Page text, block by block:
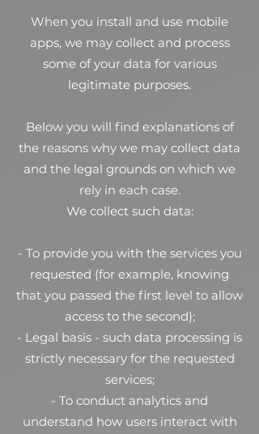
When you install and use mobile
apps, we may collect and process
some of your data for various
legitimate purposes.
Below you will find explanations of
the reasons why we may collect data
and the legal grounds on which we
rely in each case.
We collect such data:
- To provide you with the services you
requested (for example, knowing
that you passed the first level to allow
access to the second);
- Legal basis - such data processing is
strictly necessary for the requested
services;
- To conduct analytics and
understand how users interact with